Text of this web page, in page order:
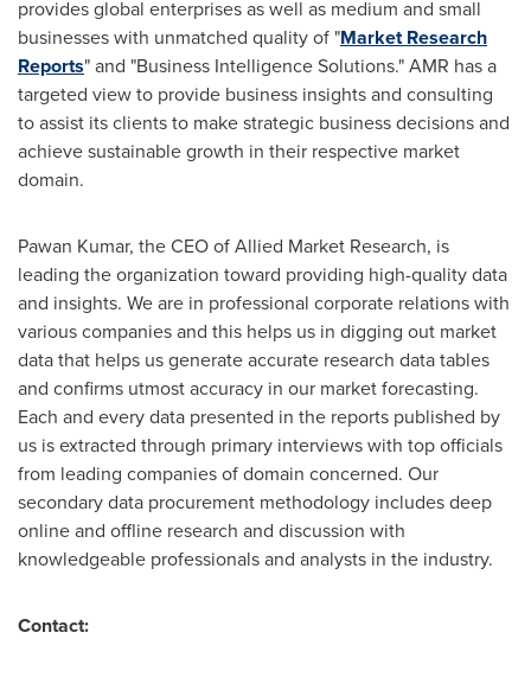
provides global enterprises as well as medium and small
businesses with unmatched quality of "Market Research
Reports" and "Business Intelligence Solutions." AMR has a
targeted view to provide business insights and consulting
to assist its clients to make strategic business decisions and
achieve sustainable growth in their respective market
domain.
Pawan Kumar, the CEO of Allied Market Research, is
leading the organization toward providing high-quality data
and insights. We are in professional corporate relations with
various companies and this helps us in digging out market
data that helps us generate accurate research data tables
and confirms utmost accuracy in our market forecasting.
Each and every data presented in the reports published by
us is extracted through primary interviews with top officials
from leading companies of domain concerned. Our
secondary data procurement methodology includes deep
online and offline research and discussion with
knowledgeable professionals and analysts in the industry.
Contact: